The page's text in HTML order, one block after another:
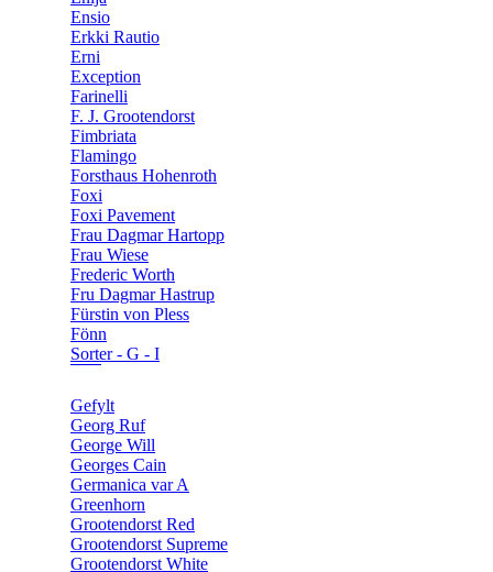
Ensio
Erkki Rautio
Erni
Exception
Farinelli
F. J. Grootendorst
Fimbriata
Flamingo
Forsthaus Hohenroth
Foxi
Foxi Pavement
Frau Dagmar Hartopp
Frau Wiese
Frederic Worth
Fru Dagmar Hastrup
Fürstin von Pless
Fönn
Sorter - G - I
Gefylt
Georg Ruf
George Will
Georges Cain
Germanica var A
Greenhorn
Grootendorst Red
Grootendorst Supreme
Grootendorst White